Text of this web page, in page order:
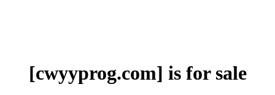
[cwyyprog.com] is for sale